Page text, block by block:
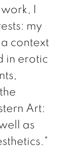
I
my
context
in erotic
Art:
as